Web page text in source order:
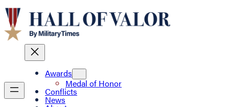
Awards
Medal of Honor
Conflicts
News